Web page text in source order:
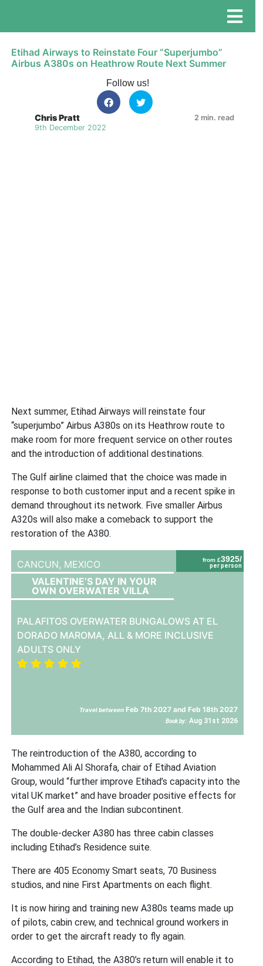
Etihad Airways to Reinstate Four “Superjumbo”
Airbus A380s on Heathrow Route Next Summer
Follow us!
Chris Pratt
9th December 2022
2 min. read
Next summer, Etihad Airways will reinstate four
“superjumbo” Airbus A380s on its Heathrow route to
make room for more frequent service on other routes
and the introduction of additional destinations.
The Gulf airline claimed that the choice was made in
response to both customer input and a recent spike in
demand throughout its network. Five smaller Airbus
A320s will also make a comeback to support the
restoration of the A380.
from £3925/
per person
CANCUN, MEXICO
VALENTINE’S DAY IN YOUR
OWN OVERWATER VILLA
PALAFITOS OVERWATER BUNGALOWS AT EL
DORADO MAROMA, ALL & MORE INCLUSIVE
ADULTS ONLY
Travel between Feb 7th 2027 and Feb 18th 2027
Book by: Aug 31st 2026
The reintroduction of the A380, according to
Mohammed Ali Al Shorafa, chair of Etihad Aviation
Group, would “further improve Etihad’s capacity into the
vital UK market” and have broader positive effects for
the Gulf area and the Indian subcontinent.
The double-decker A380 has three cabin classes
including Etihad’s Residence suite.
There are 405 Economy Smart seats, 70 Business
studios, and nine First Apartments on each flight.
It is now hiring and training new A380s teams made up
of pilots, cabin crew, and technical ground workers in
order to get the aircraft ready to fly again.
According to Etihad, the A380’s return will enable it to